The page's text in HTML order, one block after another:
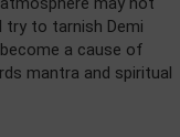
try to tarnish Demi
a cause of
mantra and spiritual